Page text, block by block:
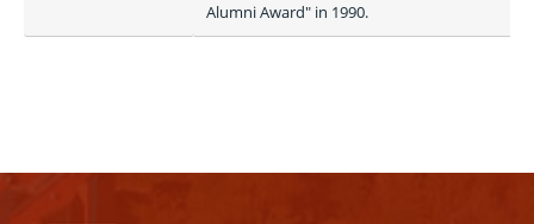
Alumni Award" in 1990.